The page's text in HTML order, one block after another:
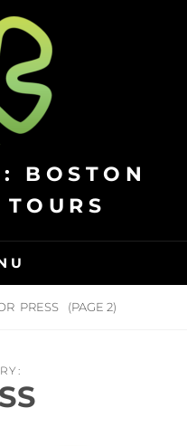
BOSTON
PRESS (PAGE 2)